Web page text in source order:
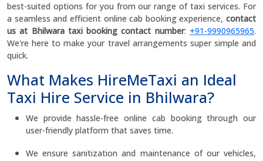
best-suited options for you from our range of taxi services. For
a seamless and efficient online cab booking experience, contact
us at Bhilwara taxi booking contact number: +91-9990965965.
We're here to make your travel arrangements super simple and
quick.
What Makes HireMeTaxi an Ideal
Taxi Hire Service in Bhilwara?
We provide hassle-free online cab booking through our
user-friendly platform that saves time.
We ensure sanitization and maintenance of our vehicles,